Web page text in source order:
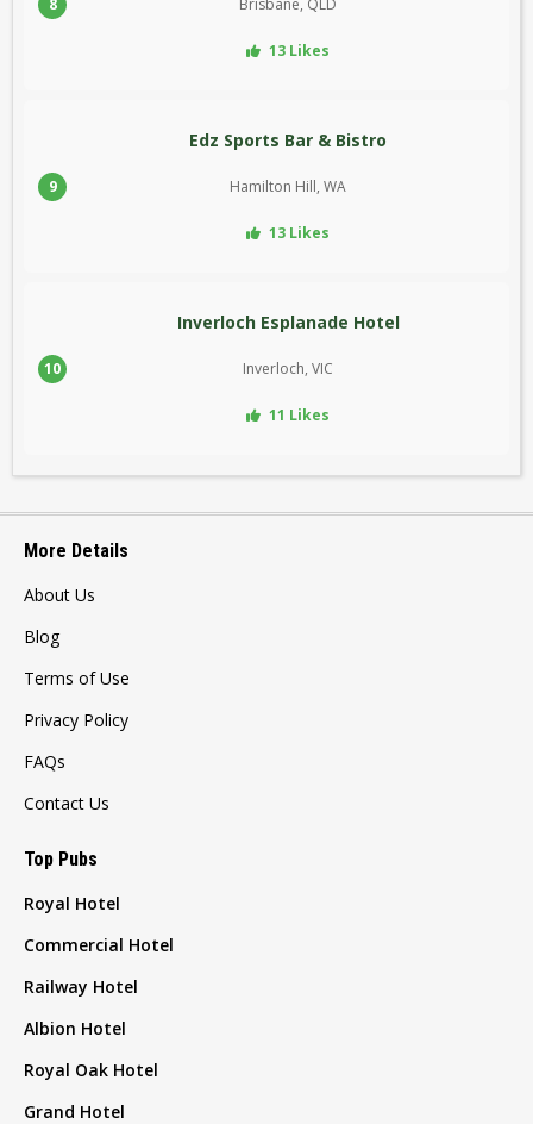
8 Brisbane, QLD
13 Likes
9
Edz Sports Bar & Bistro
Hamilton Hill, WA
13 Likes
10
Inverloch Esplanade Hotel
Inverloch, VIC
11 Likes
More Details
About Us
Blog
Terms of Use
Privacy Policy
FAQs
Contact Us
Top Pubs
Royal Hotel
Commercial Hotel
Railway Hotel
Albion Hotel
Royal Oak Hotel
Grand Hotel